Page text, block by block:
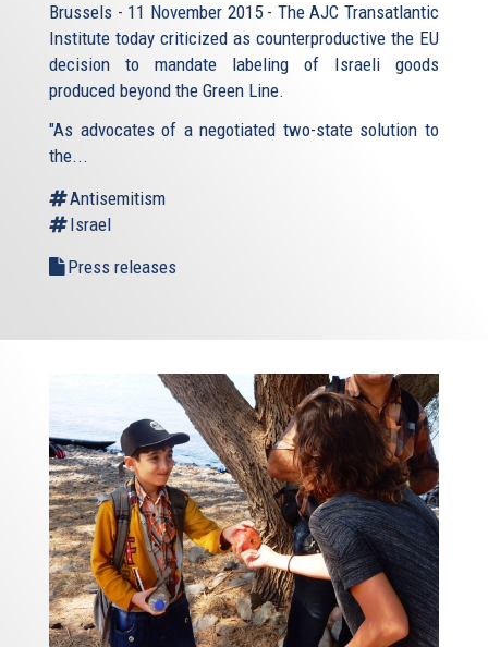
Brussels - 11 November 2015 - The AJC Transatlantic
Institute today criticized as counterproductive the EU
decision to mandate labeling of Israeli goods
produced beyond the Green Line.
"As advocates of a negotiated two-state solution to
the...
Antisemitism
Israel
Press releases